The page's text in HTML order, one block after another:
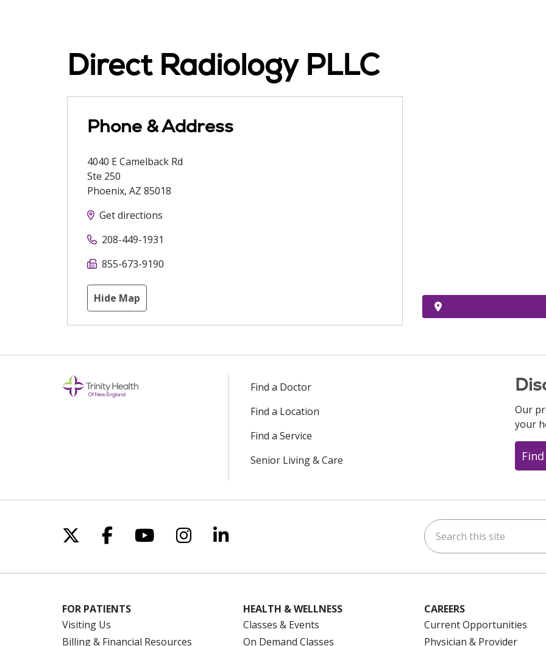
Direct Radiology PLLC
Phone & Address
4040 E Camelback Rd
Ste 250
Phoenix, AZ 85018
Get directions
208-449-1931
855-673-9190
Hide Map
Find a Doctor
Find a Location
Find a Service
Senior Living & Care
Our
your
Follow us on X
Follow us on Facebook
Follow us on YouTube
Follow us on Instagram
Follow us on LinkedIn Search this site
FOR PATIENTS
Visiting Us
Billing & Financial Resources
HEALTH & WELLNESS
Classes & Events
On Demand Classes
CAREERS
Current Opportunities
Physician & Provider